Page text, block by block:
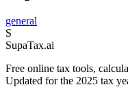
general
S
SupaTax.ai
Free online tax tools,
Updated for the 2025 tax